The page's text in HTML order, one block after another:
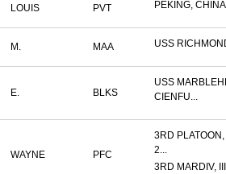
LOUIS PVT PEKING, CHINA
M. MAA USS
E. BLKS
USS
CIENFU...
WAYNE PFC
3RD
2...
3RD MARDIV,